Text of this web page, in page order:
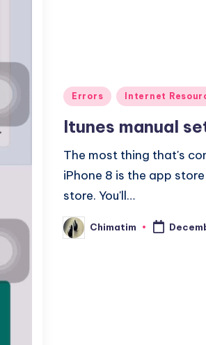
Posted
Errors Internet
Itunes manual
The most thing that's
iPhone 8 is the app
store. You'll…
Posted
by
Chimatim